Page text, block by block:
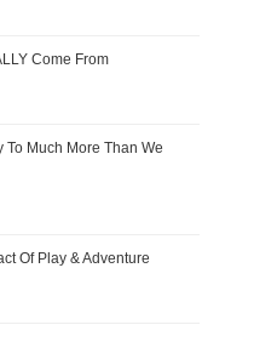
Come From
To Much More Than We
Of Play & Adventure